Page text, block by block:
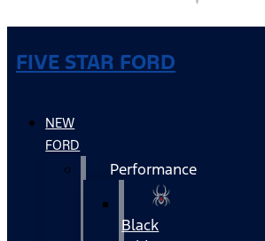
FIVE STAR FORD
NEW
FORD
Performance
Black